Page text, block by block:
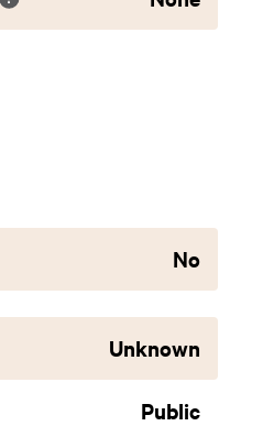
No
Unknown
Public